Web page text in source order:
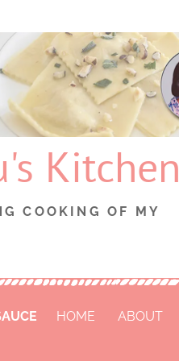
Kitchen
COOKING OF MY
HOME ABOUT